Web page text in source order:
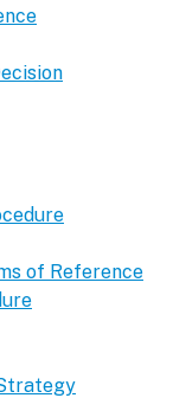
of Reference